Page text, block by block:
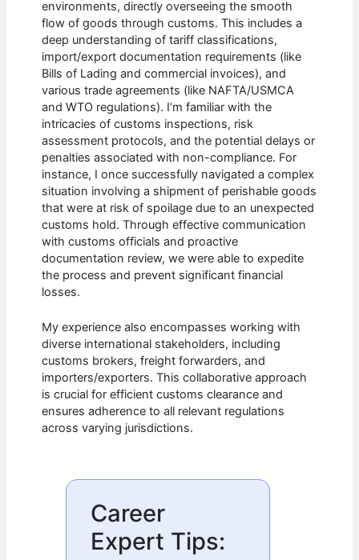
environments, directly overseeing the smooth
flow of goods through customs. This includes a
deep understanding of tariff classifications,
import/export documentation requirements (like
Bills of Lading and commercial invoices), and
various trade agreements (like NAFTA/USMCA
and WTO regulations). I’m familiar with the
intricacies of customs inspections, risk
assessment protocols, and the potential delays or
penalties associated with non-compliance. For
instance, I once successfully navigated a complex
situation involving a shipment of perishable goods
that were at risk of spoilage due to an unexpected
customs hold. Through effective communication
with customs officials and proactive
documentation review, we were able to expedite
the process and prevent significant financial
losses.
My experience also encompasses working with
diverse international stakeholders, including
customs brokers, freight forwarders, and
importers/exporters. This collaborative approach
is crucial for efficient customs clearance and
ensures adherence to all relevant regulations
across varying jurisdictions.
Career
Expert Tips: